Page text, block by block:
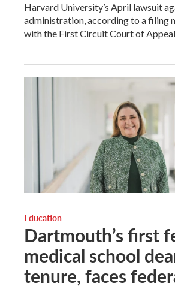
Harvard University’s April lawsuit
administration, according to a filing
with the First Circuit Court of
Education
Dartmouth’s first
medical school
tenure, faces